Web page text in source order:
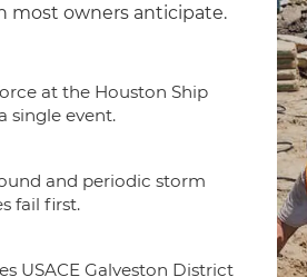
most owners anticipate.
at the Houston Ship
single event.
and periodic storm
fail first.
USACE Galveston District